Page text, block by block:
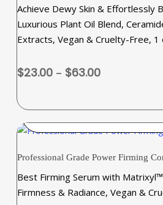
has
multiple
variants.
options
be
chosen
on
the
page
Achieve Dewy Skin & Effortlessly
Luxurious Plant Oil Blend,
Extracts, Vegan & Cruelty-Free, 1
$23.00 – $63.00Price
through
$63.00
product
has
multiple
Professional Grade Power Firming
Best Firming Serum with
Firmness & Radiance, Vegan &